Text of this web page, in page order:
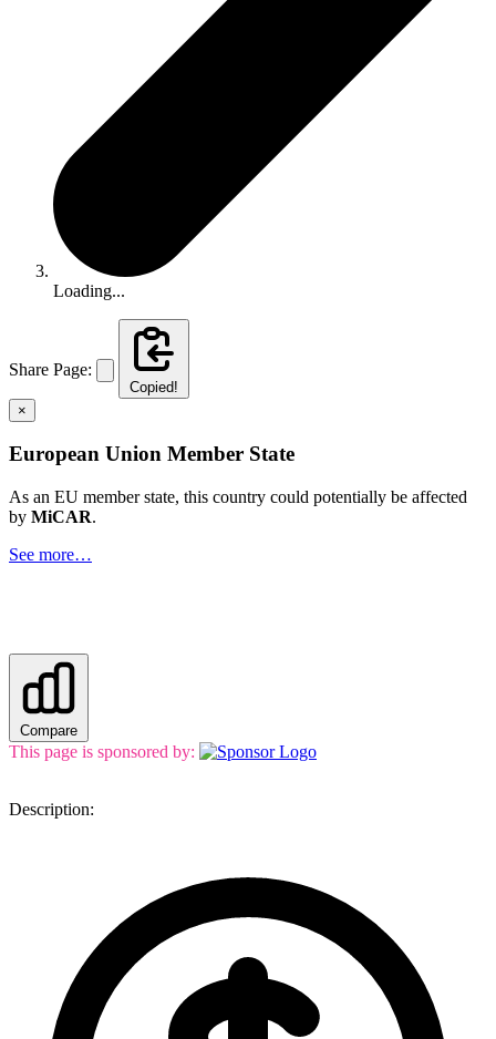
Loading...
Share Page:
Copied!
×
European Union Member State
As an EU member state, this country could potentially be affected
by MiCAR.
See more…
Compare
This page is sponsored by:
Description: